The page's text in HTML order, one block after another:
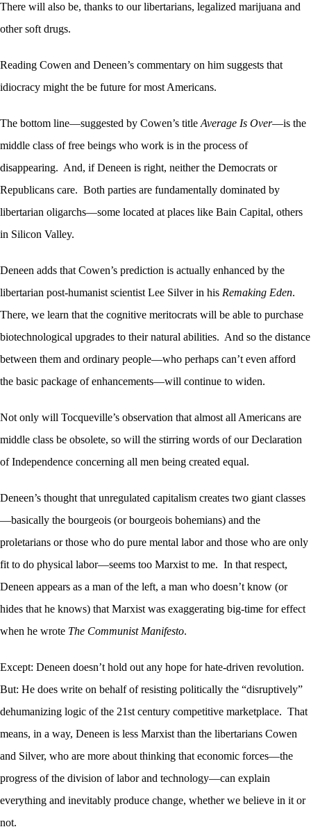
There will also be, thanks to our libertarians, legalized marijuana and
other soft drugs.
Reading Cowen and Deneen’s commentary on him suggests that
idiocracy might the be future for most Americans.
The bottom line—suggested by Cowen’s title Average Is Over—is the
middle class of free beings who work is in the process of
disappearing. And, if Deneen is right, neither the Democrats or
Republicans care. Both parties are fundamentally dominated by
libertarian oligarchs—some located at places like Bain Capital, others
in Silicon Valley.
Deneen adds that Cowen’s prediction is actually enhanced by the
libertarian post-humanist scientist Lee Silver in his Remaking Eden.
There, we learn that the cognitive meritocrats will be able to purchase
biotechnological upgrades to their natural abilities. And so the distance
between them and ordinary people—who perhaps can’t even afford
the basic package of enhancements—will continue to widen.
Not only will Tocqueville’s observation that almost all Americans are
middle class be obsolete, so will the stirring words of our Declaration
of Independence concerning all men being created equal.
Deneen’s thought that unregulated capitalism creates two giant classes
—basically the bourgeois (or bourgeois bohemians) and the
proletarians or those who do pure mental labor and those who are only
fit to do physical labor—seems too Marxist to me. In that respect,
Deneen appears as a man of the left, a man who doesn’t know (or
hides that he knows) that Marxist was exaggerating big-time for effect
when he wrote The Communist Manifesto.
Except: Deneen doesn’t hold out any hope for hate-driven revolution.
But: He does write on behalf of resisting politically the “disruptively”
dehumanizing logic of the 21st century competitive marketplace. That
means, in a way, Deneen is less Marxist than the libertarians Cowen
and Silver, who are more about thinking that economic forces—the
progress of the division of labor and technology—can explain
everything and inevitably produce change, whether we believe in it or
not.